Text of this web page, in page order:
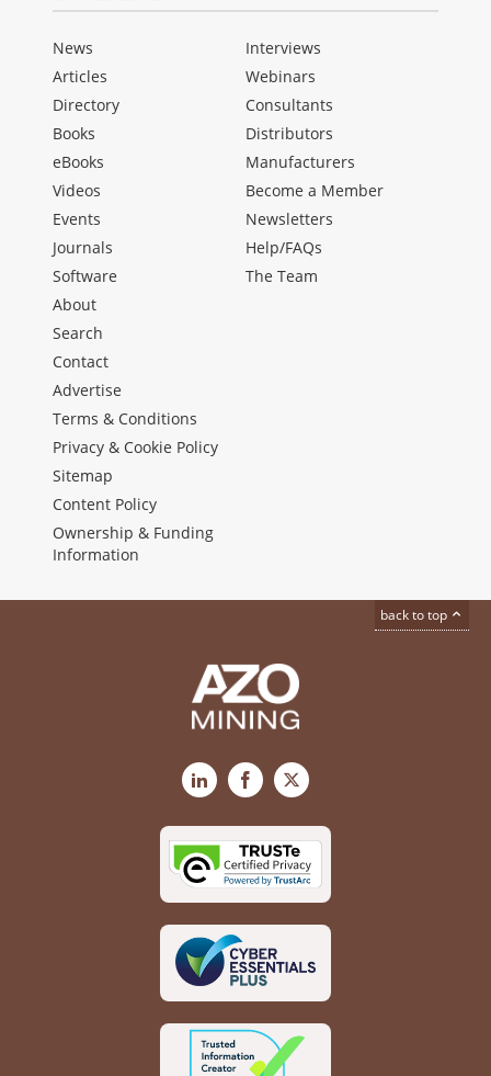
News
Articles
Directory
Books
eBooks
Videos
Events
Journals
Software
Interviews
Webinars
Consultants
Distributors
Manufacturers
Become a Member
Newsletters
Help/FAQs
The Team
About
Search
Contact
Advertise
Terms & Conditions
Privacy & Cookie Policy
Sitemap
Content Policy
Ownership & Funding
Information
back to top
LinkedInFacebook
X